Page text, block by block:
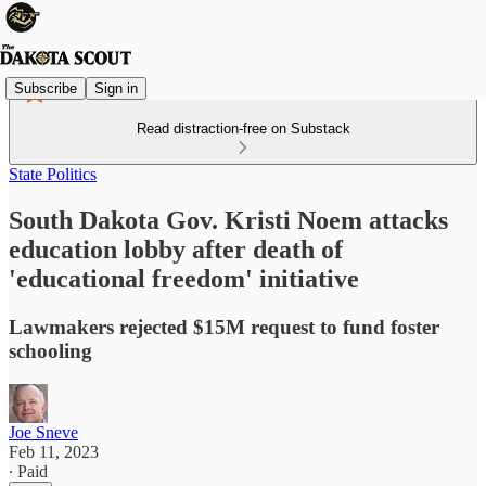
Subscribe Sign in
Read distraction-free on Substack
State Politics
South Dakota Gov. Kristi Noem attacks
education lobby after death of
'educational freedom' initiative
Lawmakers rejected $15M request to fund foster
schooling
Joe Sneve
Feb 11, 2023
∙ Paid